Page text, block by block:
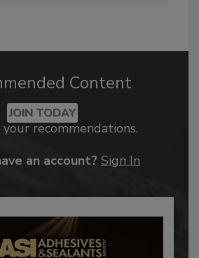
Content
JOIN TODAY
recommendations.
an account? Sign In